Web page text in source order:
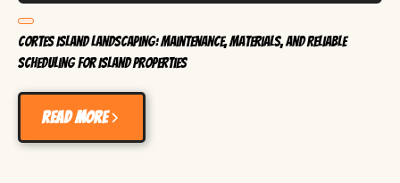
Cortes Island Landscaping: Maintenance, Materials, and Reliable
Scheduling for Island Properties
Read more